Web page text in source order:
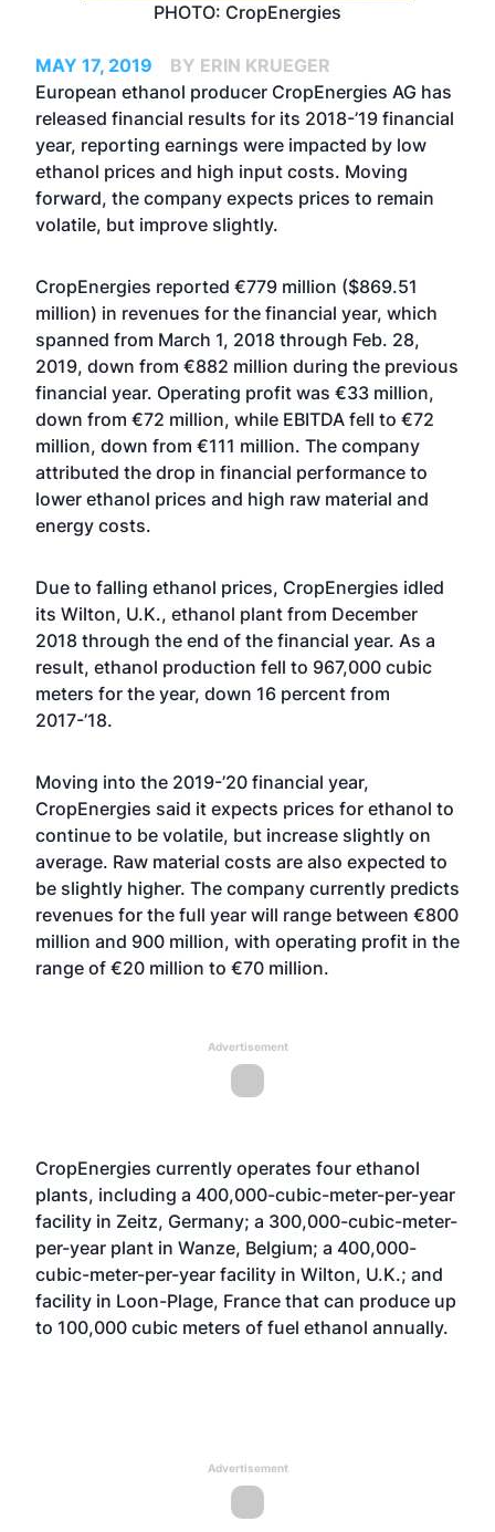
PHOTO: CropEnergies
MAY 17, 2019
BY ERIN KRUEGER
European ethanol producer CropEnergies AG has
released financial results for its 2018-’19 financial
year, reporting earnings were impacted by low
ethanol prices and high input costs. Moving
forward, the company expects prices to remain
volatile, but improve slightly.
CropEnergies reported €779 million ($869.51
million) in revenues for the financial year, which
spanned from March 1, 2018 through Feb. 28,
2019, down from €882 million during the previous
financial year. Operating profit was €33 million,
down from €72 million, while EBITDA fell to €72
million, down from €111 million. The company
attributed the drop in financial performance to
lower ethanol prices and high raw material and
energy costs.
Due to falling ethanol prices, CropEnergies idled
its Wilton, U.K., ethanol plant from December
2018 through the end of the financial year. As a
result, ethanol production fell to 967,000 cubic
meters for the year, down 16 percent from
2017-’18.
Moving into the 2019-’20 financial year,
CropEnergies said it expects prices for ethanol to
continue to be volatile, but increase slightly on
average. Raw material costs are also expected to
be slightly higher. The company currently predicts
revenues for the full year will range between €800
million and 900 million, with operating profit in the
range of €20 million to €70 million.
Advertisement
CropEnergies currently operates four ethanol
plants, including a 400,000-cubic-meter-per-year
facility in Zeitz, Germany; a 300,000-cubic-meter-
per-year plant in Wanze, Belgium; a 400,000-
cubic-meter-per-year facility in Wilton, U.K.; and
facility in Loon-Plage, France that can produce up
to 100,000 cubic meters of fuel ethanol annually.
Advertisement